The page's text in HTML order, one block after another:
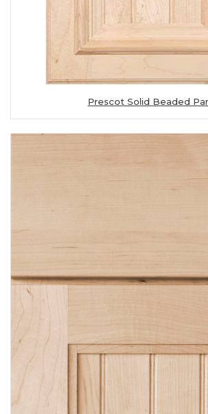
Prescot Solid Beaded